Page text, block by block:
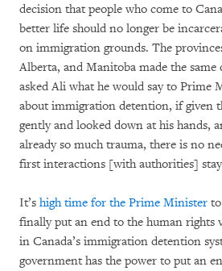
decision that people who come to
better life should no longer be
on immigration grounds. The
Alberta, and Manitoba made the
asked Ali what he would say to Prime
about immigration detention, if given
gently and looked down at his hands,
already so much trauma, there is no
first interactions [with authorities]
It’s high time for the Prime Minister
finally put an end to the human rights
in Canada’s immigration detention
government has the power to put an